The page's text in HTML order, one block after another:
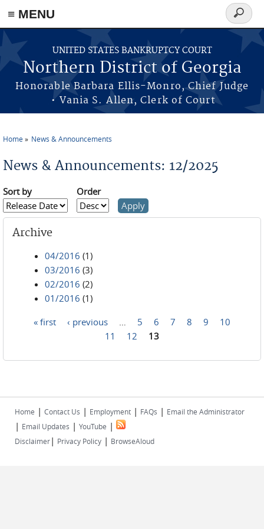
≡ MENU
Skip to main content
UNITED STATES BANKRUPTCY COURT
Northern District of Georgia
Honorable Barbara Ellis-Monro, Chief Judge
• Vania S. Allen, Clerk of Court
Search
form
Home News & Announcements
News & Announcements: 12/2025
Sort by Order
Archive
04/2016 (1)
03/2016 (3)
02/2016 (2)
01/2016 (1)
« first ‹ previous 5 6 7 8 9
10
11
12 13
Home | Contact Us | Employment | FAQs | Email the Administrator
| Email Updates | YouTube |
Disclaimer| Privacy Policy | BrowseAloud